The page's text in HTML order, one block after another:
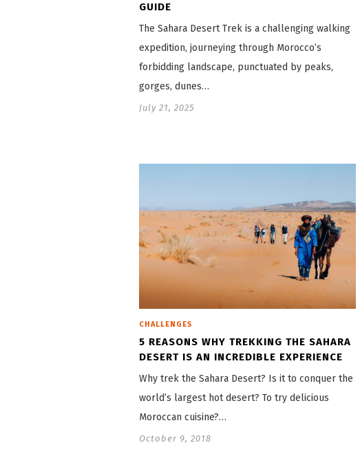
GUIDE
The Sahara Desert Trek is a challenging walking
expedition, journeying through Morocco’s
forbidding landscape, punctuated by peaks,
gorges, dunes…
July 21, 2025
CHALLENGES
5 REASONS WHY TREKKING THE SAHARA
DESERT IS AN INCREDIBLE EXPERIENCE
Why trek the Sahara Desert? Is it to conquer the
world’s largest hot desert? To try delicious
Moroccan cuisine?…
October 9, 2018